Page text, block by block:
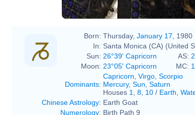
Born: Thursday, January 17 , 1980
In: Santa Monica (CA) (United
Sun: 26°39' Capricorn AS:
Moon: 23°05' Capricorn MC:
Dominants:
Capricorn Virgo Scorpio
Mercury, Sun Saturn
Houses 1 8 10 / Earth
Chinese Astrology: Earth Goat
Numerology: Birth Path 9